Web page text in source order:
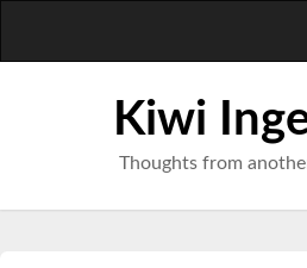
Kiwi
Thoughts from